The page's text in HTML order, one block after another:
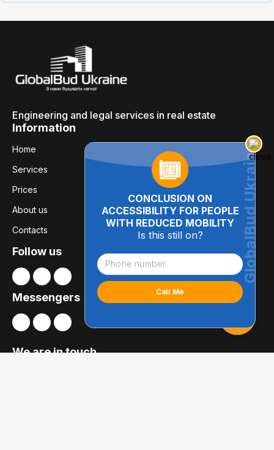
CONCLUSION ON
ACCESSIBILITY FOR PEOPLE
WITH REDUCED MOBILITY
Is this still on?
Engineering and legal services in real estate
Information
Home
Services
Prices
About us
Contacts
Follow us
Messengers
We are in touch